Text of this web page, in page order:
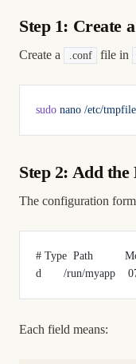
Step 1: Create
Create a .conf file in
sudo nano /etc/
Step 2: Add
The configuration
# Type  Path
d       /run/myapp
Each field means: